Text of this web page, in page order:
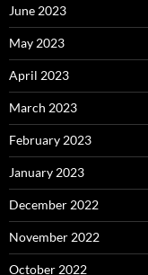
June 2023
May 2023
April 2023
March 2023
February 2023
January 2023
December 2022
November 2022
October 2022